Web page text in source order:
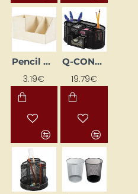
Pencil Holder
3.19€
Q-CONNECT desk organizer, black
19.79€